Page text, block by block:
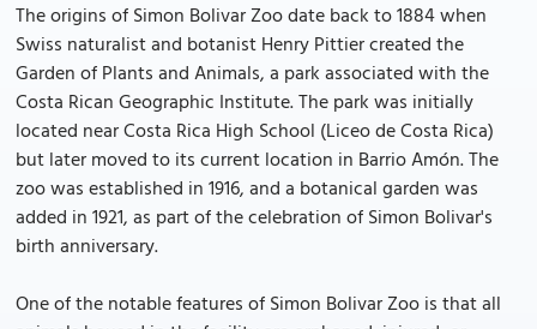
The origins of Simon Bolivar Zoo date back to 1884 when
Swiss naturalist and botanist Henry Pittier created the
Garden of Plants and Animals, a park associated with the
Costa Rican Geographic Institute. The park was initially
located near Costa Rica High School (Liceo de Costa Rica)
but later moved to its current location in Barrio Amón. The
zoo was established in 1916, and a botanical garden was
added in 1921, as part of the celebration of Simon Bolivar's
birth anniversary.
One of the notable features of Simon Bolivar Zoo is that all